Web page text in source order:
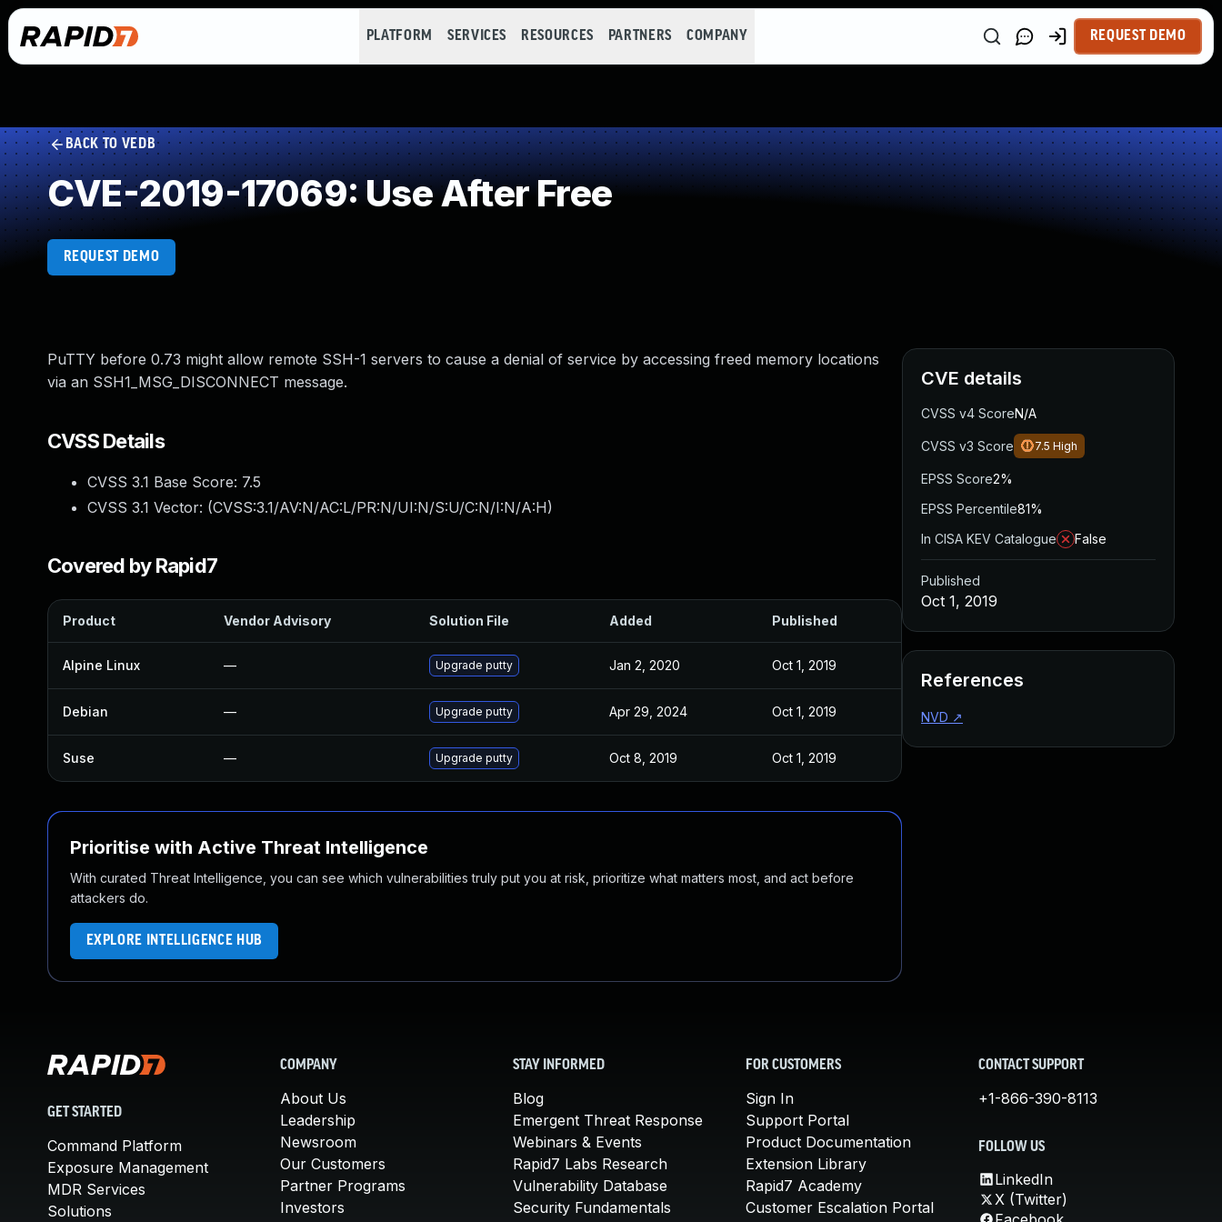
PLATFORM SERVICES RESOURCES PARTNERS COMPANY REQUEST DEMO
BACK TO VEDB
CVE-2019-17069: Use After Free
REQUEST DEMO
PuTTY before 0.73 might allow remote SSH-1 servers to cause a denial of service by accessing freed memory locations
via an SSH1_MSG_DISCONNECT message.
CVSS Details
CVSS 3.1 Base Score: 7.5
CVSS 3.1 Vector: (CVSS:3.1/AV:N/AC:L/PR:N/UI:N/S:U/C:N/I:N/A:H)
Covered by Rapid7
Product Vendor Advisory Solution File Added Published
Alpine Linux — Upgrade putty Jan 2, 2020 Oct 1, 2019
Debian — Upgrade putty Apr 29, 2024 Oct 1, 2019
Suse — Upgrade putty Oct 8, 2019 Oct 1, 2019
Prioritise with Active Threat Intelligence
With curated Threat Intelligence, you can see which vulnerabilities truly put you at risk, prioritize what matters most, and act before
attackers do.
EXPLORE INTELLIGENCE HUB
CVE details
CVSS v4 ScoreN/A
CVSS v3 Score 7.5 High
EPSS Score2%
EPSS Percentile81%
In CISA KEV Catalogue
False
Published
Oct 1, 2019
References
NVD ↗
GET STARTED
Command Platform
Exposure Management
MDR Services
Solutions
COMPANY
About Us
Leadership
Newsroom
Our Customers
Partner Programs
Investors
STAY INFORMED
Blog
Emergent Threat Response
Webinars & Events
Rapid7 Labs Research
Vulnerability Database
Security Fundamentals
FOR CUSTOMERS
Sign In
Support Portal
Product Documentation
Extension Library
Rapid7 Academy
Customer Escalation Portal
CONTACT SUPPORT
+1-866-390-8113
FOLLOW US
LinkedIn
X (Twitter)